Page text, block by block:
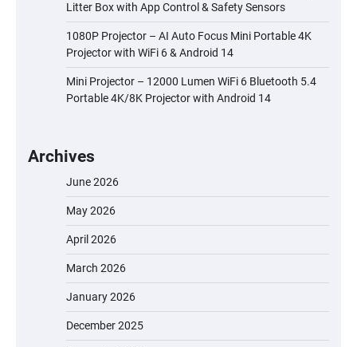
Litter Box with App Control & Safety Sensors
1080P Projector – AI Auto Focus Mini Portable 4K
Projector with WiFi 6 & Android 14
Mini Projector – 12000 Lumen WiFi 6 Bluetooth 5.4
Portable 4K/8K Projector with Android 14
Archives
June 2026
May 2026
April 2026
March 2026
January 2026
December 2025